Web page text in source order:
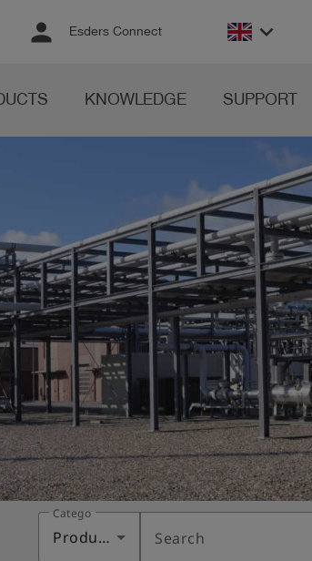
person Esders Connect keyboard_arrow_down
KNOWLEDGE SUPPORT
Category
Products Search